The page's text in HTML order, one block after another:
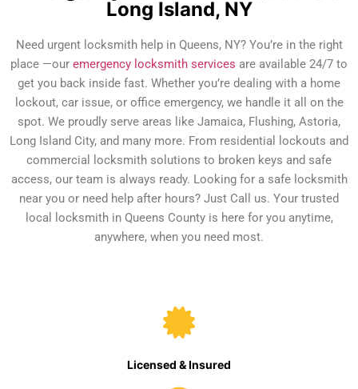
Long Island, NY
Need urgent locksmith help in Queens, NY? You’re in the right
place —our emergency locksmith services are available 24/7 to
get you back inside fast. Whether you’re dealing with a home
lockout, car issue, or office emergency, we handle it all on the
spot. We proudly serve areas like Jamaica, Flushing, Astoria,
Long Island City, and many more. From residential lockouts and
commercial locksmith solutions to broken keys and safe
access, our team is always ready. Looking for a safe locksmith
near you or need help after hours? Just Call us. Your trusted
local locksmith in Queens County is here for you anytime,
anywhere, when you need most.
Licensed & Insured